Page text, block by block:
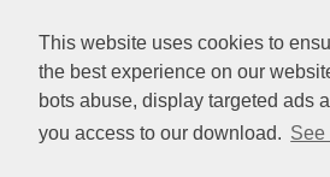
This website uses cookies to
the best experience on our
bots abuse, display targeted ads
you access to our download. See
fdbb54a8559d4
Download
Functions